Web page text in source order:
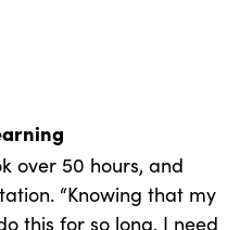
over 50 hours, and
“Knowing that my
this for so long, I need